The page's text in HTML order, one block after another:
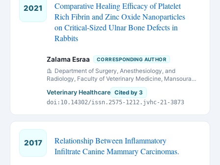
2021
Comparative Healing Efficacy of Platelet
Rich Fibrin and Zinc Oxide Nanoparticles
on Critical-Sized Ulnar Bone Defects in
Rabbits
Zalama Esraa CORRESPONDING AUTHOR
Department of Surgery, Anesthesiology, and
Radiology, Faculty of Veterinary Medicine, Mansoura
University, 35516 Mansoura, Egypt.
Veterinary Healthcare Cited by 3
doi:10.14302/issn.2575-1212.jvhc-21-3873
2017
Relationship Between Inflammatory
Infiltrate Canine Mammary Carcinomas.